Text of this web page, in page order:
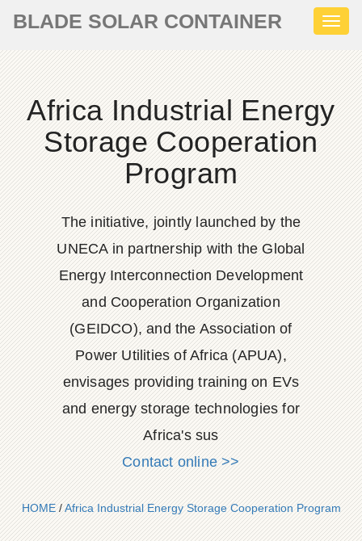
BLADE SOLAR CONTAINER
Africa Industrial Energy
Storage Cooperation
Program
The initiative, jointly launched by the
UNECA in partnership with the Global
Energy Interconnection Development
and Cooperation Organization
(GEIDCO), and the Association of
Power Utilities of Africa (APUA),
envisages providing training on EVs
and energy storage technologies for
Africa's sus
Contact online >>
HOME/Africa Industrial Energy Storage Cooperation Program